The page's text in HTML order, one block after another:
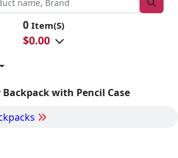
0 Item(S)
$0.00
Backpack with Pencil Case